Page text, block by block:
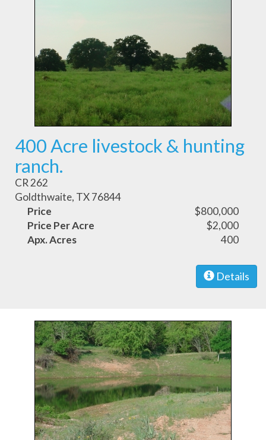
400 Acre livestock & hunting
ranch.
CR 262
Goldthwaite, TX 76844
Price
$800,000
Price Per Acre
$2,000
Apx. Acres
400
Details